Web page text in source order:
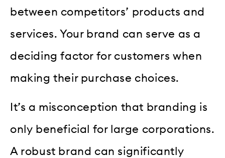
between competitors’ products and
services. Your brand can serve as a
deciding factor for customers when
making their purchase choices.
It’s a misconception that branding is
only beneficial for large corporations.
A robust brand can significantly